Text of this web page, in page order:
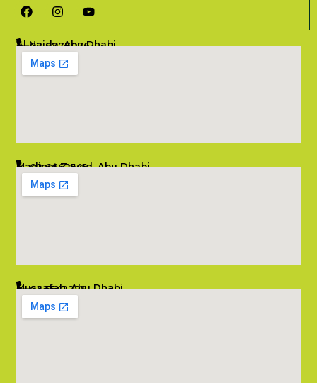
Al Najda, Abu Dhabi
02 6777076
info@salambombay.net
Madinat Zayed, Abu Dhabi
02 6662545
info@salambombay.net
Mussafah, Abu Dhabi
02 5542229
info@salambombay.net